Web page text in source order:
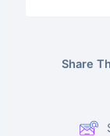
Share